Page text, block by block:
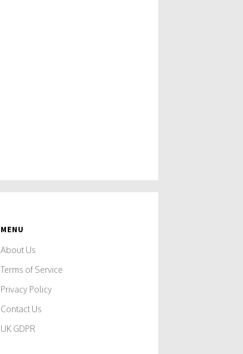
MENU
About Us
Terms of Service
Privacy Policy
Contact Us
UK GDPR